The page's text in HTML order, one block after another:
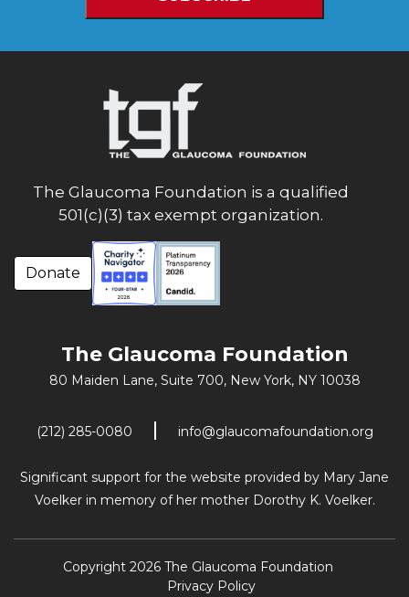
The Glaucoma Foundation is a qualified
501(c)(3) tax exempt organization.
Donate
The Glaucoma Foundation
80 Maiden Lane, Suite 700, New York, NY 10038
(212) 285-0080 info@glaucomafoundation.org
Significant support for the website provided by Mary Jane
Voelker in memory of her mother Dorothy K. Voelker.
Copyright 2026 The Glaucoma Foundation
Privacy Policy